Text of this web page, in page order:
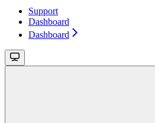
Support
Dashboard
Dashboard